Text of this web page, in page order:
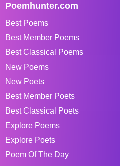
Poemhunter.com
Best Poems
Best Member Poems
Best Classical Poems
New Poems
New Poets
Best Member Poets
Best Classical Poets
Explore Poems
Explore Poets
Poem Of The Day